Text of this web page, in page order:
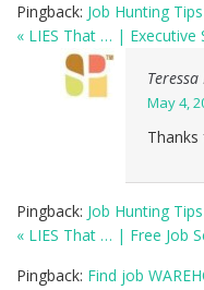
Pingback: Job Hunting
« LIES That … | Executive
May 4,
Thanks
Pingback: Job Hunting
« LIES That … | Free Job
Pingback: Find job